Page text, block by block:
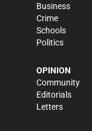
Business
Crime
Schools
Politics
OPINION
Community
Editorials
Letters